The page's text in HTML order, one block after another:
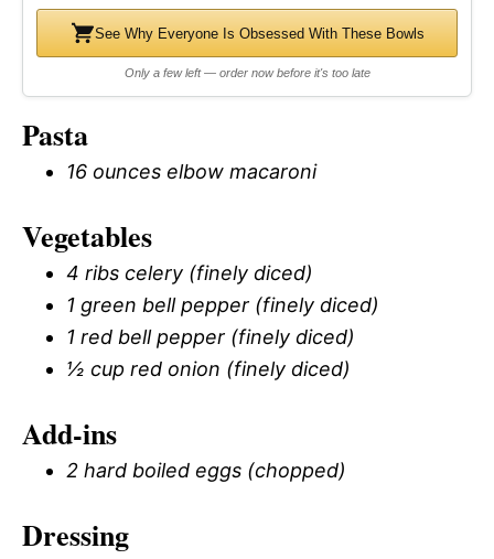
See Why Everyone Is Obsessed With These Bowls
Only a few left — order now before it's too late
Pasta
16 ounces elbow macaroni
Vegetables
4 ribs celery (finely diced)
1 green bell pepper (finely diced)
1 red bell pepper (finely diced)
½ cup red onion (finely diced)
Add-ins
2 hard boiled eggs (chopped)
Dressing